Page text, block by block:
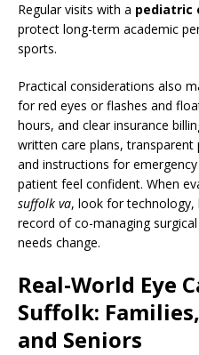
Regular visits with a pediatric
protect long-term academic
sports.
Practical considerations also
for red eyes or flashes and
hours, and clear insurance
written care plans, transparent
and instructions for
patient feel confident. When
suffolk va, look for technology,
record of co-managing
needs change.
Real-World Eye
Suffolk:
and Seniors